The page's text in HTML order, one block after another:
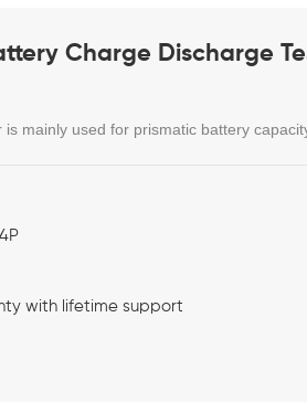
Charge Discharge
is mainly used for prismatic battery
with lifetime support